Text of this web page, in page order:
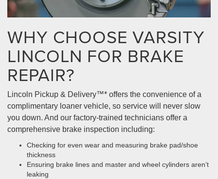
WHY CHOOSE VARSITY
LINCOLN FOR BRAKE
REPAIR?
Lincoln Pickup & Delivery™* offers the convenience of a
complimentary loaner vehicle, so service will never slow
you down. And our factory-trained technicians offer a
comprehensive brake inspection including:
Checking for even wear and measuring brake pad/shoe
thickness
Ensuring brake lines and master and wheel cylinders aren’t
leaking